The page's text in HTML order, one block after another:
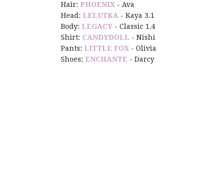
Hair: PHOENIX - Ava
Head: LELUTKA - Kaya 3.1
Body: LEGACY - Classic 1.4
Shirt: CANDYDOLL - Nishi
Pants: LITTLE FOX - Olivia
Shoes: ENCHANTE - Darcy